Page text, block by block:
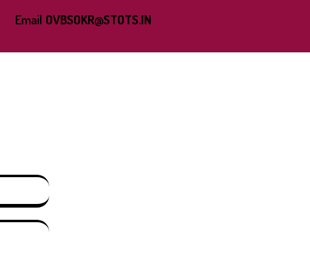
Email OVBSOKR@STOTS.IN